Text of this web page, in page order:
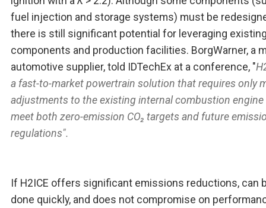
fuel injection and storage systems) must be
there is still significant potential for leveraging
components and production facilities. BorgWarner, a
automotive supplier, told IDTechEx at a conference, "
a fast-to-market powertrain solution that requires only
adjustments to the existing internal combustion engine
meet both zero-emission CO₂ targets and future
regulations".
If H2ICE offers significant emissions reductions, can
done quickly, and does not compromise on